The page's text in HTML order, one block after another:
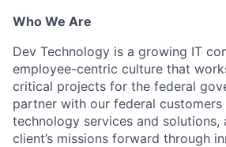
Who We Are
Dev Technology is a growing IT
employee-centric culture that
critical projects for the federal
partner with our federal
technology services and solutions,
client’s missions forward through